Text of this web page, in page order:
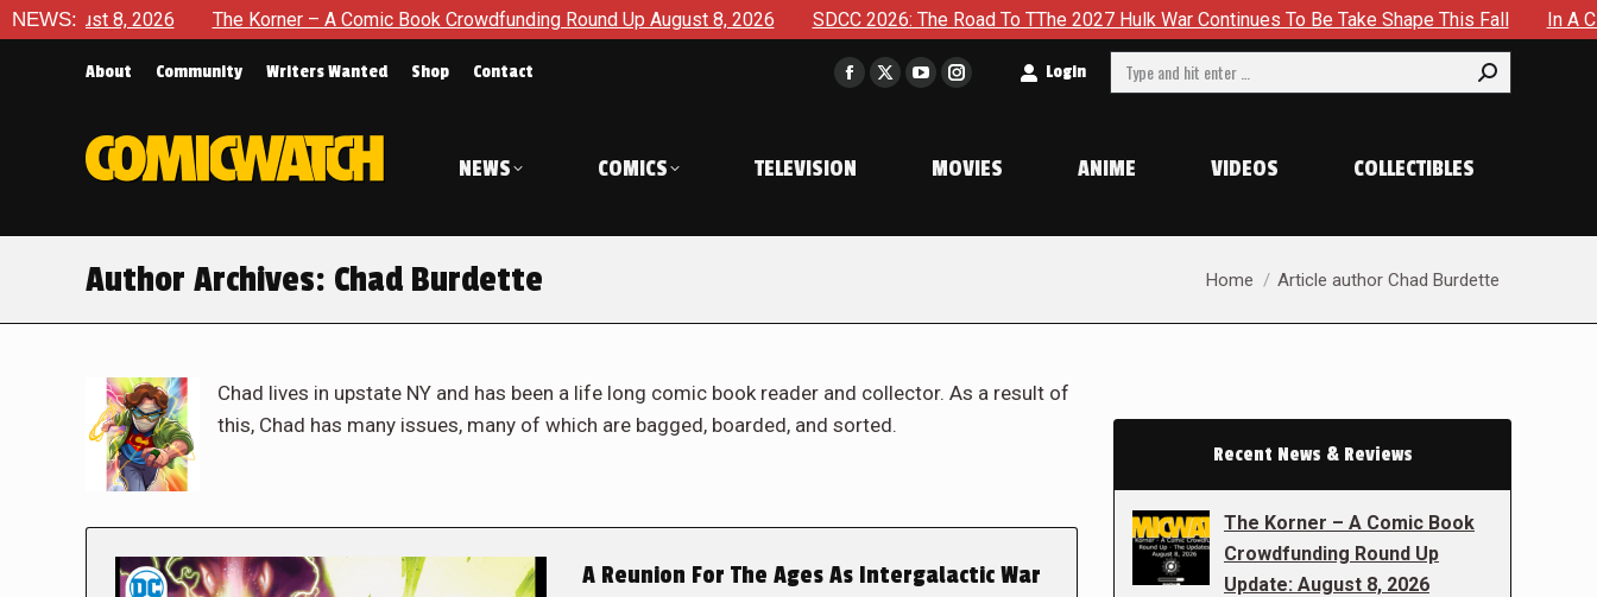
NEWS:
2026 The Korner – A Comic Book Crowdfunding Round Up August 8, 2026 SDCC 2026: The Road To TThe 2027 Hulk War Continues To Be Take Shape This Fall In A Climactic
About Community Writers Wanted Shop Contact
Facebook
in
window
X
window
YouTube
in
window
Instagram
in
window
Login Search:
NEWS COMICS TELEVISION MOVIES ANIME VIDEOS COLLECTIBLES
Author Archives: Chad Burdette You are here:
Home Article author Chad Burdette
Chad lives in upstate NY and has been a life long comic book reader and collector. As a result of
this, Chad has many issues, many of which are bagged, boarded, and sorted.
A Reunion For The Ages As Intergalactic War
Recent News & Reviews
The Korner – A Comic Book
Crowdfunding Round Up
Update: August 8, 2026